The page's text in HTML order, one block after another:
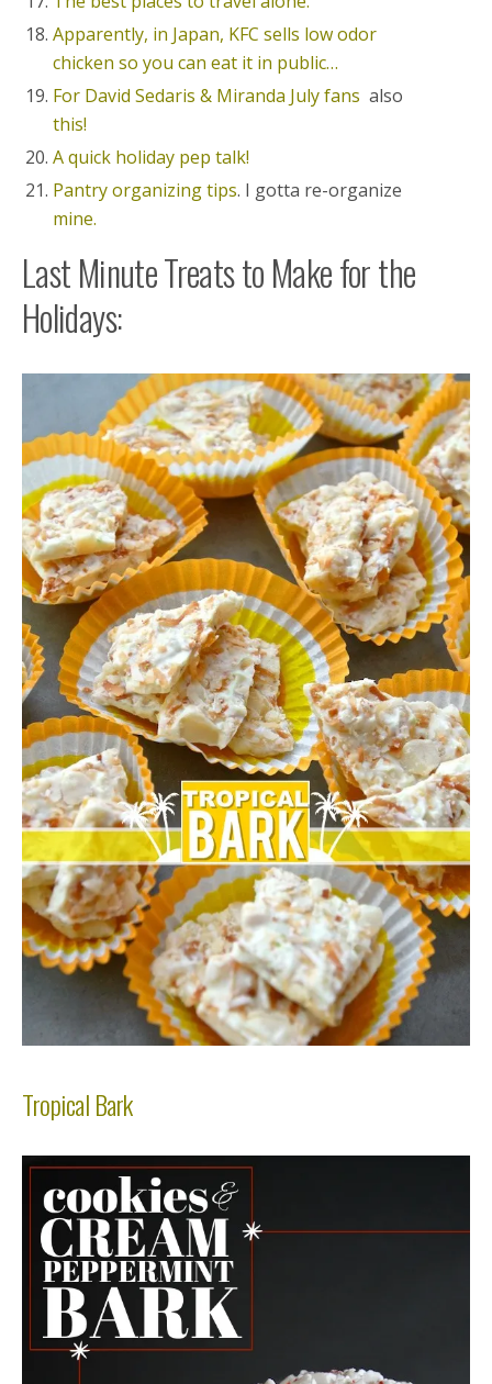
Apparently, in Japan, KFC sells low odor
chicken so you can eat it in public…
For David Sedaris & Miranda July fans also
this!
A quick holiday pep talk!
Pantry organizing tips. I gotta re-organize
mine.
Last Minute Treats to Make for the
Holidays:
Tropical Bark